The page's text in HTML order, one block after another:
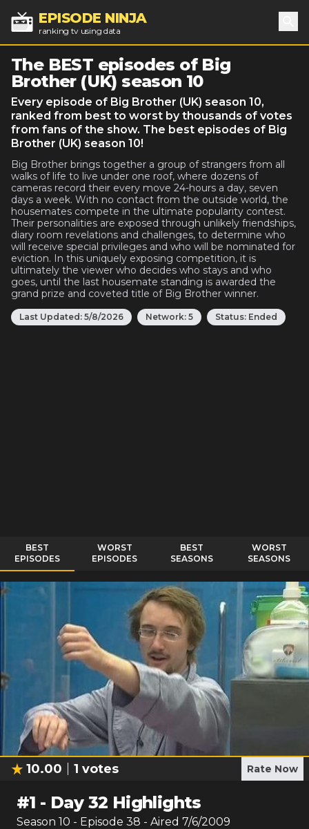
EPISODE NINJA
ranking tv using data
The BEST episodes of Big
Brother (UK) season 10
Every episode of Big Brother (UK) season 10,
ranked from best to worst by thousands of votes
from fans of the show. The best episodes of Big
Brother (UK) season 10!
Big Brother brings together a group of strangers from all
walks of life to live under one roof, where dozens of
cameras record their every move 24-hours a day, seven
days a week. With no contact from the outside world, the
housemates compete in the ultimate popularity contest.
Their personalities are exposed through unlikely friendships,
diary room revelations and challenges, to determine who
will receive special privileges and who will be nominated for
eviction. In this uniquely exposing competition, it is
ultimately the viewer who decides who stays and who
goes, until the last housemate standing is awarded the
grand prize and coveted title of Big Brother winner.
Last Updated: 5/8/2026 Network: 5 Status: Ended
BEST
EPISODES
WORST
EPISODES
BEST
SEASONS
WORST
SEASONS
10.00 1 votes Rate Now
#1 - Day 32 Highlights
Season 10 - Episode 38 - Aired 7/6/2009